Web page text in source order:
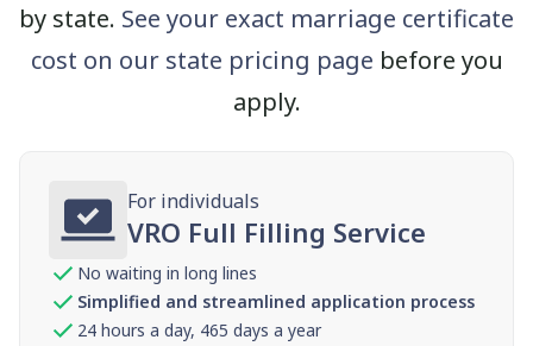
by state. See your exact marriage certificate
cost on our state pricing page before you
apply.
For individuals
VRO Full Filling Service
No waiting in long lines
Simplified and streamlined application process
24 hours a day, 465 days a year